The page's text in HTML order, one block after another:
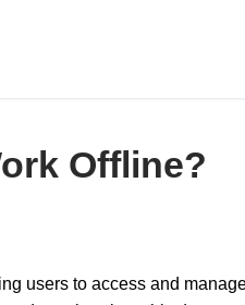
Offline?
users to access and